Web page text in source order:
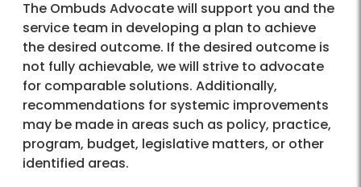
The Ombuds Advocate will support you and the
service team in developing a plan to achieve
the desired outcome. If the desired outcome is
not fully achievable, we will strive to advocate
for comparable solutions. Additionally,
recommendations for systemic improvements
may be made in areas such as policy, practice,
program, budget, legislative matters, or other
identified areas.